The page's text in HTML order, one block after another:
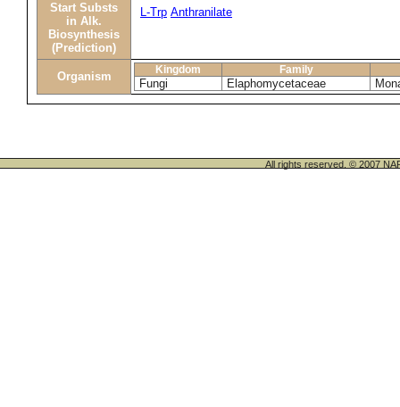
Start Substs
in Alk.
Biosynthesis
(Prediction)
L-Trp Anthranilate
Organism Kingdom Family
Fungi Elaphomycetaceae
All rights reserved. © 2007